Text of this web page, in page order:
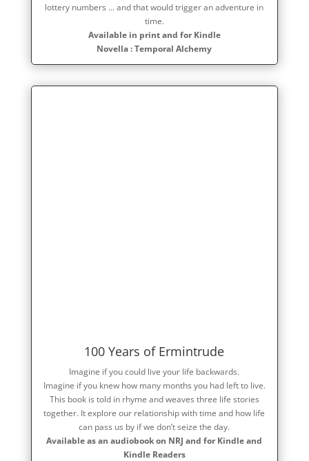
lottery numbers … and that would trigger an adventure in
time.
Available in print and for Kindle
Novella : Temporal Alchemy
100 Years of Ermintrude
Imagine if you could live your life backwards.
Imagine if you knew how many months you had left to live.
This book is told in rhyme and weaves three life stories
together. It explore our relationship with time and how life
can pass us by if we don’t seize the day.
Available as an audiobook on NRJ and for Kindle and
Kindle Readers